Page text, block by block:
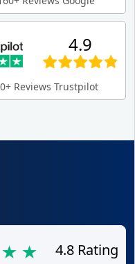
4.9
Reviews Trustpilot
4.8 Rating